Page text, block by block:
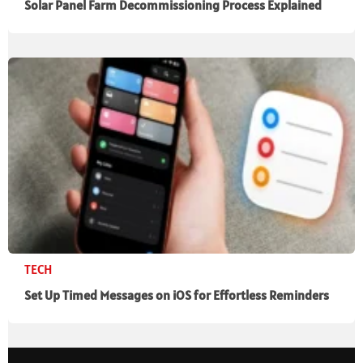
Solar Panel Farm Decommissioning Process Explained
TECH
Set Up Timed Messages on iOS for Effortless Reminders